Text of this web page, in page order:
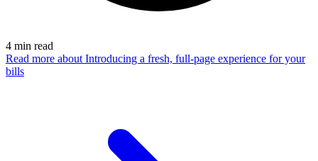
4 min read
Read more about Introducing a fresh, full-page experience for your
bills